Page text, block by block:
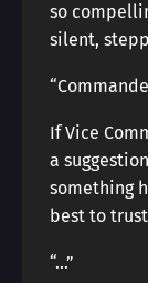
so
silent,
If Vice
a
something
best to
“…”